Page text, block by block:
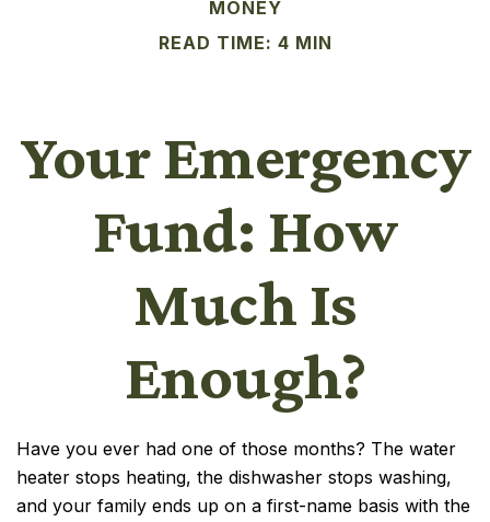
MONEY
READ TIME: 4 MIN
Your Emergency
Fund: How
Much Is
Enough?
Have you ever had one of those months? The water
heater stops heating, the dishwasher stops washing,
and your family ends up on a first-name basis with the